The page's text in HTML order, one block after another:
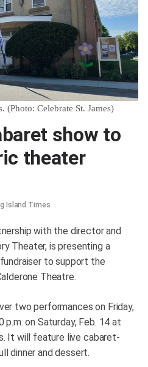
(Photo: Celebrate St. James)
show to
theater
Island Times
with the director and
Theater, is presenting a
to support the
Theatre.
two performances on Friday,
p.m. on Saturday, Feb. 14 at
It will feature live cabaret-
dinner and dessert.